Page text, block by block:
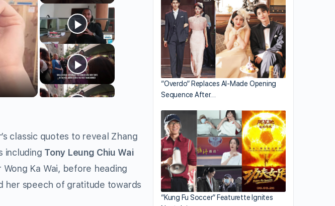
’s classic quotes to reveal Zhang
including Tony Leung Chiu Wai
Ka Wai, before heading
her speech of gratitude towards
“Overdo” Replaces AI-Made Opening
Sequence After…
“Kung Fu Soccer” Featurette Ignites